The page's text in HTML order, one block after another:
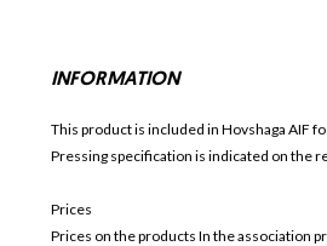
INFORMATION
This product is included in Hovshaga AIF
Pressing specification is indicated on the
Prices
Prices on the products In the association